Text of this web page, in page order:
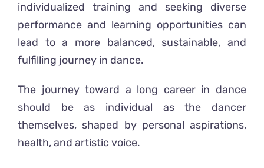
individualized training and seeking diverse
performance and learning opportunities can
lead to a more balanced, sustainable, and
fulfilling journey in dance.
The journey toward a long career in dance
should be as individual as the dancer
themselves, shaped by personal aspirations,
health, and artistic voice.